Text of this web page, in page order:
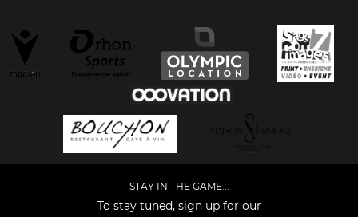
STAY IN THE GAME...
To stay tuned, sign up for our